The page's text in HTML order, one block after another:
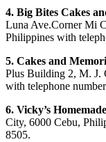
4. Big Bites Cakes
Luna Ave.Corner Mi
Philippines with
5. Cakes and
Plus Building 2, M. J.
with telephone
6. Vicky’s
City, 6000 Cebu,
8505.